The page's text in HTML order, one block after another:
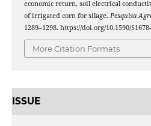
economic return, soil electrical
of irrigated corn for silage. Pesquisa
1289–1298. https://doi.org/10.1590/
More Citation Formats
ISSUE